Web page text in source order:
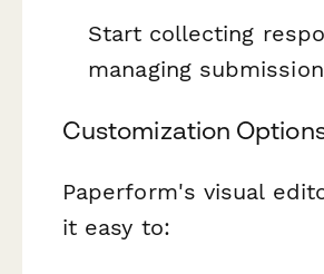
Start collecting
managing
Customization
Paperform's visual
it easy to: